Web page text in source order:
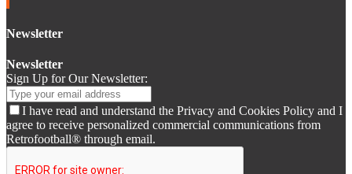
Newsletter
Newsletter
Sign Up for Our Newsletter:
I have read and understand the Privacy and Cookies Policy and I
agree to receive personalized commercial communications from
Retrofootball® through email.